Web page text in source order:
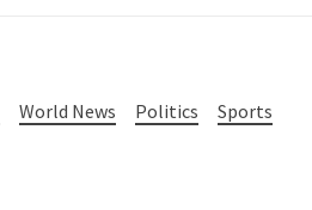
World News Politics
Sports